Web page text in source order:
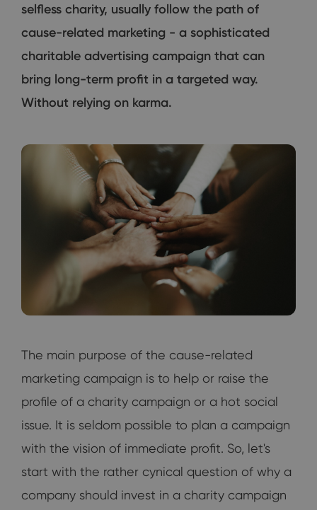
selfless charity, usually follow the path of
cause-related marketing - a sophisticated
charitable advertising campaign that can
bring long-term profit in a targeted way.
Without relying on karma.
The main purpose of the cause-related
marketing campaign is to help or raise the
profile of a charity campaign or a hot social
issue. It is seldom possible to plan a campaign
with the vision of immediate profit. So, let's
start with the rather cynical question of why a
company should invest in a charity campaign